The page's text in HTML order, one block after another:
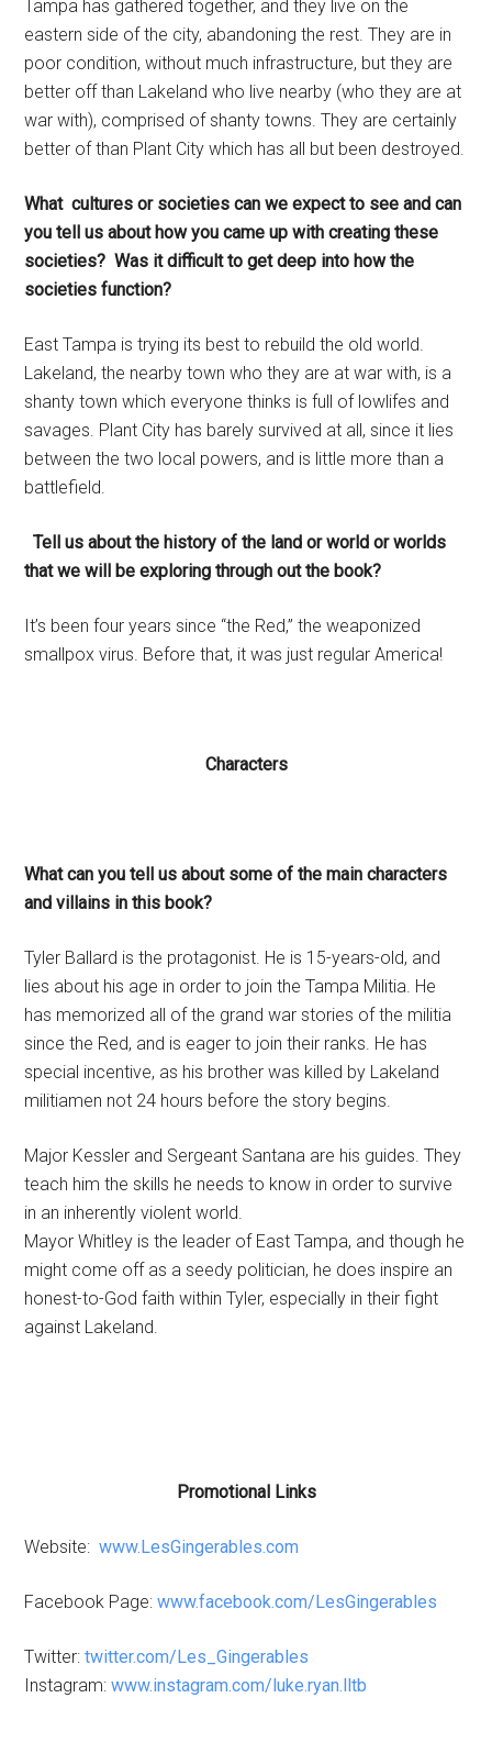
Tampa has gathered together, and they live on the
eastern side of the city, abandoning the rest. They are in
poor condition, without much infrastructure, but they are
better off than Lakeland who live nearby (who they are at
war with), comprised of shanty towns. They are certainly
better of than Plant City which has all but been destroyed.
What cultures or societies can we expect to see and can
you tell us about how you came up with creating these
societies? Was it difficult to get deep into how the
societies function?
East Tampa is trying its best to rebuild the old world.
Lakeland, the nearby town who they are at war with, is a
shanty town which everyone thinks is full of lowlifes and
savages. Plant City has barely survived at all, since it lies
between the two local powers, and is little more than a
battlefield.
Tell us about the history of the land or world or worlds
that we will be exploring through out the book?
It’s been four years since “the Red,” the weaponized
smallpox virus. Before that, it was just regular America!
Characters
What can you tell us about some of the main characters
and villains in this book?
Tyler Ballard is the protagonist. He is 15-years-old, and
lies about his age in order to join the Tampa Militia. He
has memorized all of the grand war stories of the militia
since the Red, and is eager to join their ranks. He has
special incentive, as his brother was killed by Lakeland
militiamen not 24 hours before the story begins.
Major Kessler and Sergeant Santana are his guides. They
teach him the skills he needs to know in order to survive
in an inherently violent world.
Mayor Whitley is the leader of East Tampa, and though he
might come off as a seedy politician, he does inspire an
honest-to-God faith within Tyler, especially in their fight
against Lakeland.
Promotional Links
Website:www.LesGingerables.com
Facebook Page:www.facebook.com/LesGingerables
Twitter:twitter.com/Les_Gingerables
Instagram:www.instagram.com/luke.ryan.lltb